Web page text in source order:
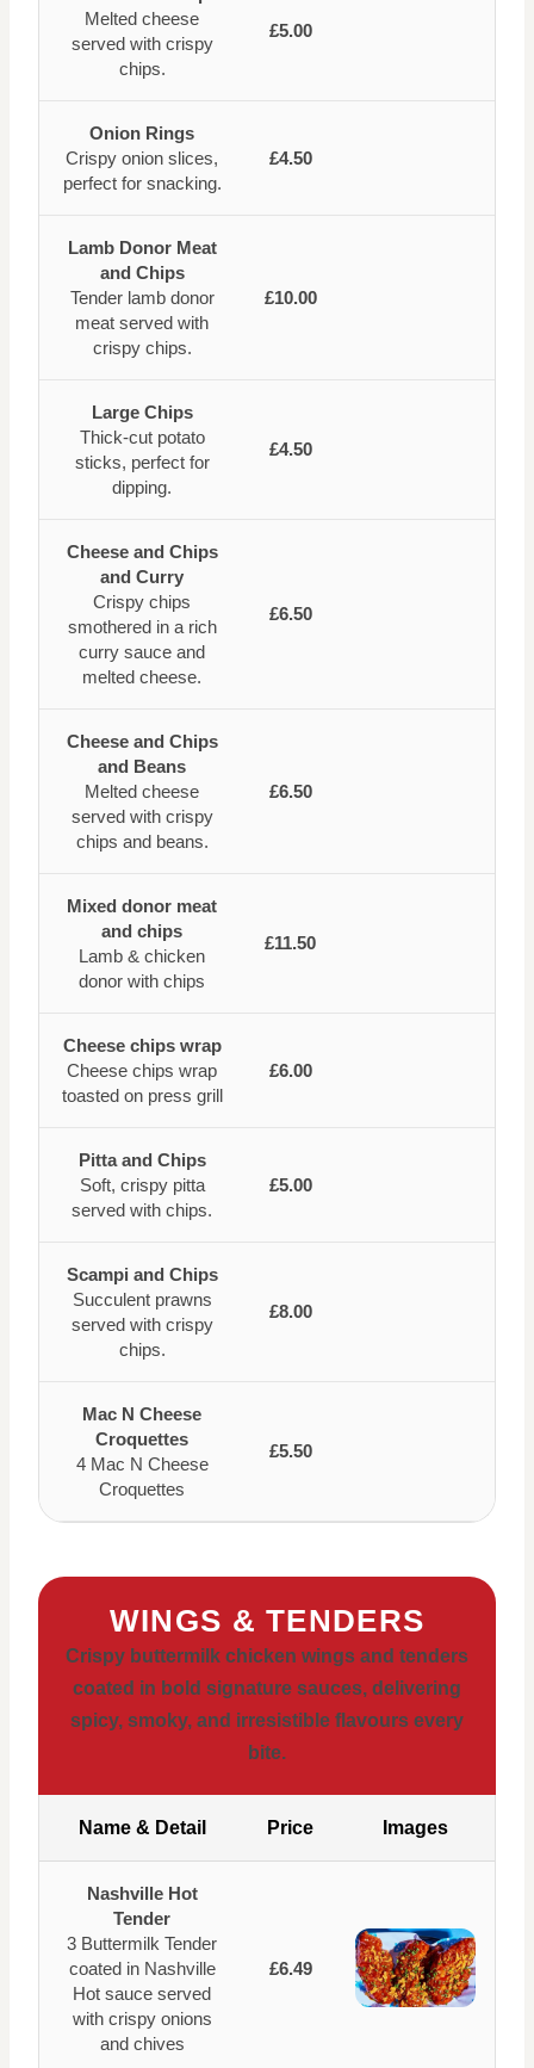
Melted cheese
served with crispy
chips.
£5.00
Onion Rings
Crispy onion slices,
perfect for snacking.
£4.50
Lamb Donor Meat
and Chips
Tender lamb donor
meat served with
crispy chips.
£10.00
Large Chips
Thick-cut potato
sticks, perfect for
dipping.
£4.50
Cheese and Chips
and Curry
Crispy chips
smothered in a rich
curry sauce and
melted cheese.
£6.50
Cheese and Chips
and Beans
Melted cheese
served with crispy
chips and beans.
£6.50
Mixed donor meat
and chips
Lamb & chicken
donor with chips
£11.50
Cheese chips wrap
Cheese chips wrap
toasted on press grill
£6.00
Pitta and Chips
Soft, crispy pitta
served with chips.
£5.00
Scampi and Chips
Succulent prawns
served with crispy
chips.
£8.00
Mac N Cheese
Croquettes
4 Mac N Cheese
Croquettes
£5.50
WINGS & TENDERS
Crispy buttermilk chicken wings and tenders
coated in bold signature sauces, delivering
spicy, smoky, and irresistible flavours every
bite.
Name & Detail Price Images
Nashville Hot
Tender
3 Buttermilk Tender
coated in Nashville
Hot sauce served
with crispy onions
and chives
£6.49